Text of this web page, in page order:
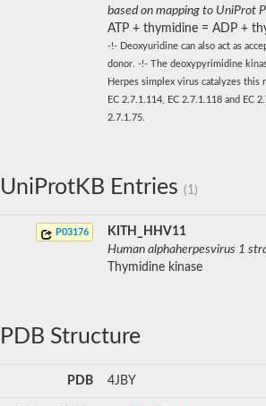
based on mapping to UniProt
ATP + thymidine = ADP +
-!- Deoxyuridine can also act as
donor. -!- The deoxypyrimidine
Herpes simplex virus catalyzes this
EC 2.7.1.114, EC 2.7.1.118 and EC
2.7.1.75.
UniProtKB Entries (1)
P03176
KITH_HHV11
Human alphaherpesvirus 1
Thymidine kinase
PDB Structure
PDB 4JBY